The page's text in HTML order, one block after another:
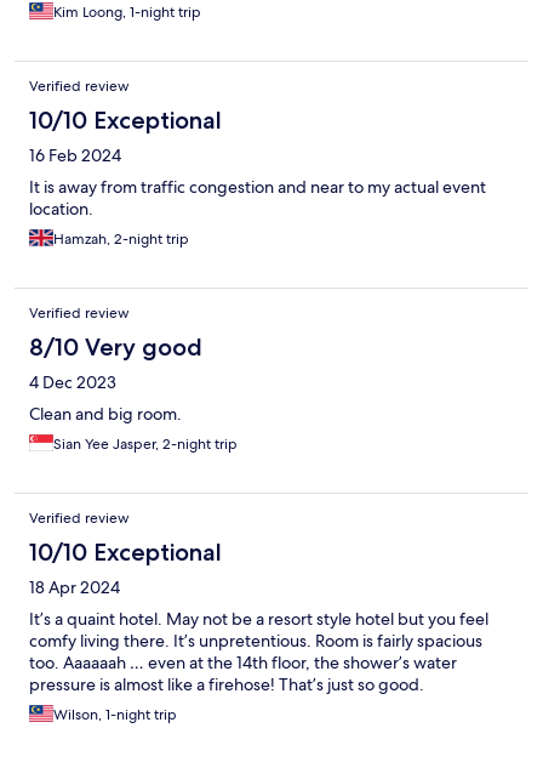
Kim Loong, 1-night trip
Verified review
10/10 Exceptional
16 Feb 2024
It is away from traffic congestion and near to my actual event
location.
Hamzah, 2-night trip
Verified review
8/10 Very good
4 Dec 2023
Clean and big room.
Sian Yee Jasper, 2-night trip
Verified review
10/10 Exceptional
18 Apr 2024
It’s a quaint hotel. May not be a resort style hotel but you feel
comfy living there. It’s unpretentious. Room is fairly spacious
too. Aaaaaah … even at the 14th floor, the shower’s water
pressure is almost like a firehose! That’s just so good.
Wilson, 1-night trip